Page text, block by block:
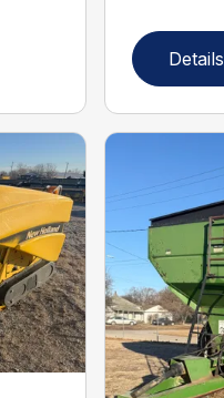
Details